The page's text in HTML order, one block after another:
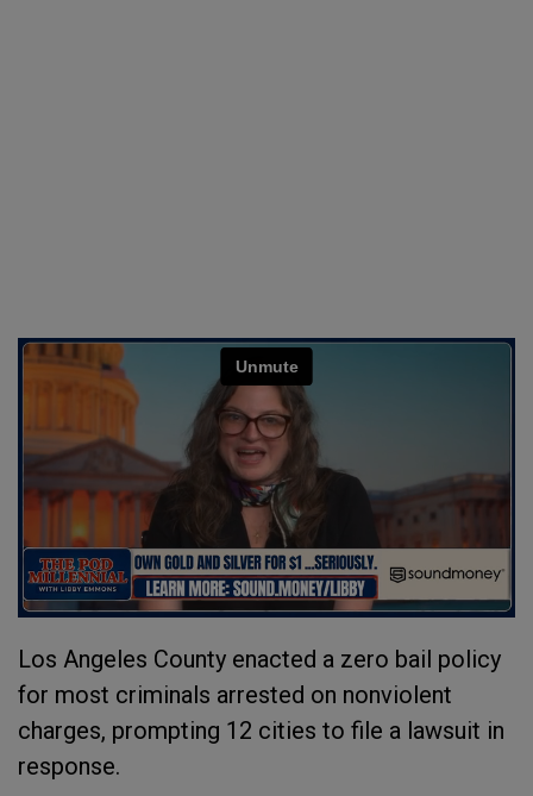
Los Angeles County enacted a zero bail policy
for most criminals arrested on nonviolent
charges, prompting 12 cities to file a lawsuit in
response.